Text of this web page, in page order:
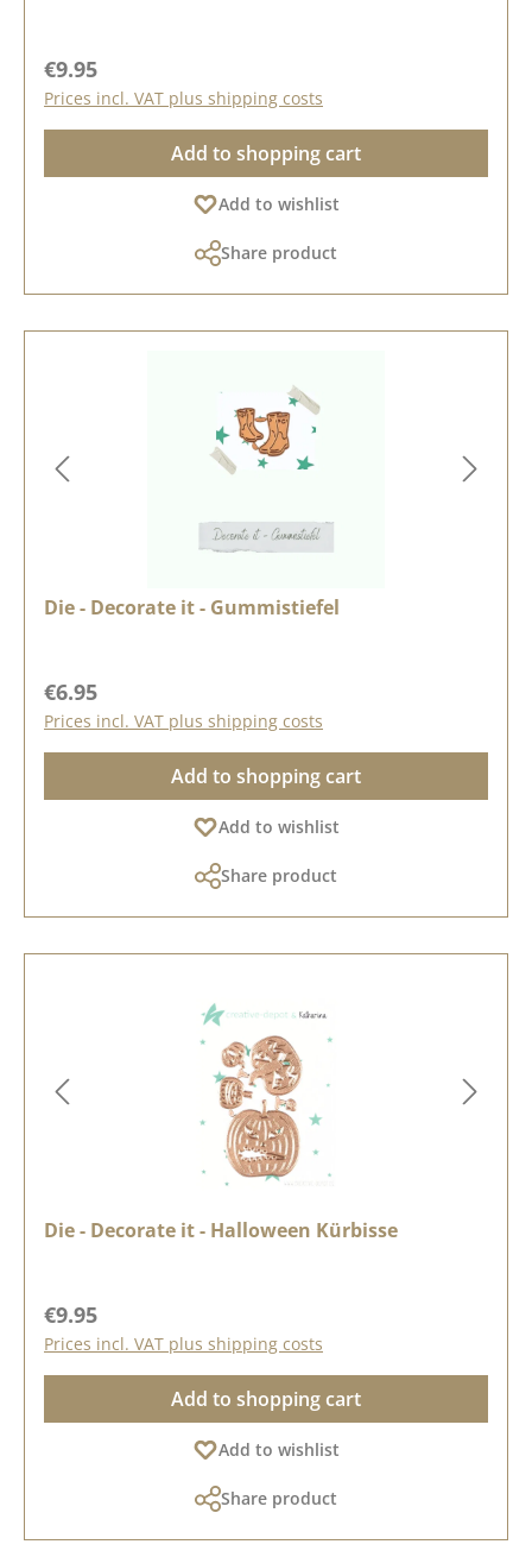
Regular price:
€9.95
Prices incl. VAT plus shipping costs
Add to shopping cart
Add to wishlist
Share product
Die - Decorate it - Gummistiefel
Regular price:
€6.95
Prices incl. VAT plus shipping costs
Add to shopping cart
Add to wishlist
Share product
Die - Decorate it - Halloween Kürbisse
Regular price:
€9.95
Prices incl. VAT plus shipping costs
Add to shopping cart
Add to wishlist
Share product